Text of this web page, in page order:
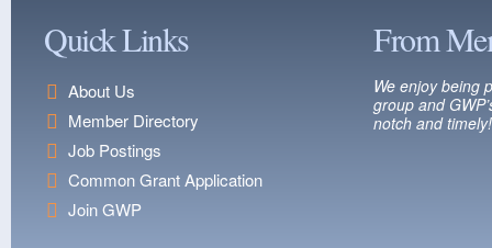
Quick Links
About Us
Member Directory
Job Postings
Common Grant Application
Join GWP
From
We enjoy being
group and
notch and timely!